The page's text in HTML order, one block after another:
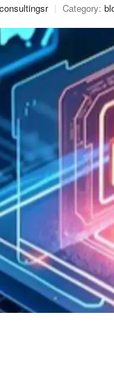
Category: